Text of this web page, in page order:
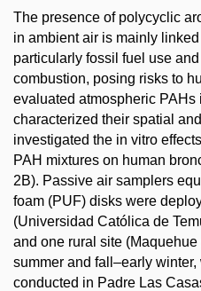
The presence of polycyclic
in ambient air is mainly
particularly fossil fuel use
combustion, posing risks to
evaluated atmospheric PAHs
characterized their spatial
investigated the in vitro
PAH mixtures on human
2B). Passive air samplers
foam (PUF) disks were
(Universidad Católica de
and one rural site
summer and fall–early
conducted in Padre Las